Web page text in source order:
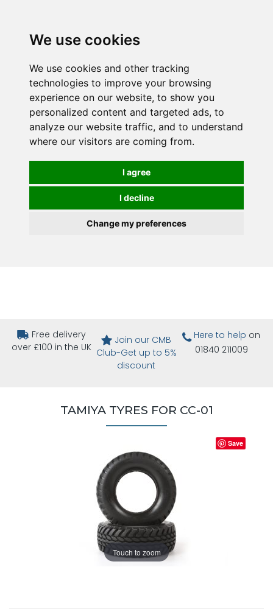
We use cookies
We use cookies and other tracking
technologies to improve your browsing
experience on our website, to show you
personalized content and targeted ads, to
analyze our website traffic, and to understand
where our visitors are coming from.
I agree
I decline
Change my preferences
Free delivery
over £100 in the UK
Join our CMB
Club-Get up to 5%
discount
Here to help on
01840 211009
TAMIYA TYRES FOR CC-01
Touch to zoom
Save